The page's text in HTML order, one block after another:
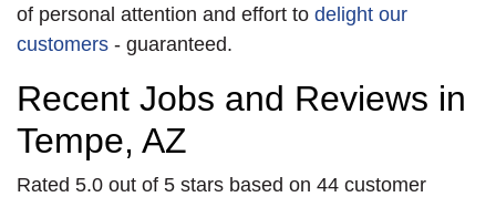
of personal attention and effort to delight our
customers - guaranteed.
Recent Jobs and Reviews in
Tempe, AZ
Rated 5.0 out of 5 stars based on 44 customer